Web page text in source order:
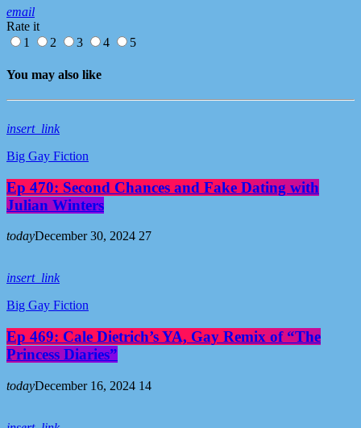
email
Rate it
1
2 3 4 5
You may also like
insert_link
Big Gay Fiction
Ep 470: Second Chances and Fake Dating with
Julian Winters
todayDecember 30, 2024 27
insert_link
Big Gay Fiction
Ep 469: Cale Dietrich’s YA, Gay Remix of “The
Princess Diaries”
todayDecember 16, 2024 14